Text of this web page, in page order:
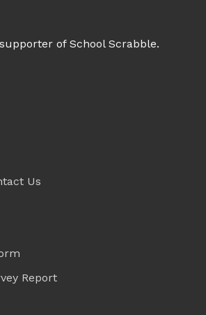
of School Scrabble.
Us
Report